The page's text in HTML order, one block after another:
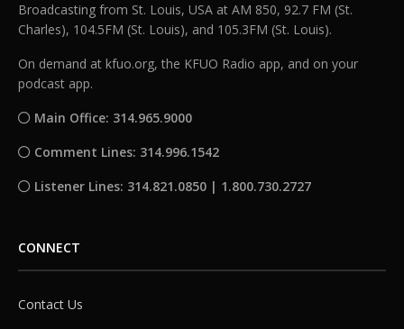
Broadcasting from St. Louis, USA at AM 850, 92.7 FM (St.
Charles), 104.5FM (St. Louis), and 105.3FM (St. Louis).
On demand at kfuo.org, the KFUO Radio app, and on your
podcast app.
Main Office: 314.965.9000
Comment Lines: 314.996.1542
Listener Lines: 314.821.0850 | 1.800.730.2727
CONNECT
Contact Us